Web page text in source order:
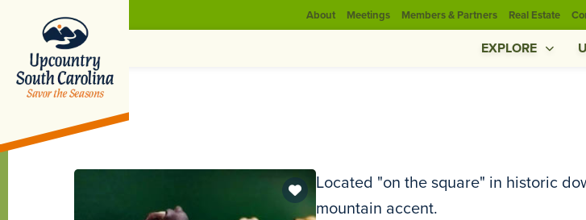
About Meetings Members & Partners Real Estate
EXPLORE
Located "on the square" in historic
mountain accent.